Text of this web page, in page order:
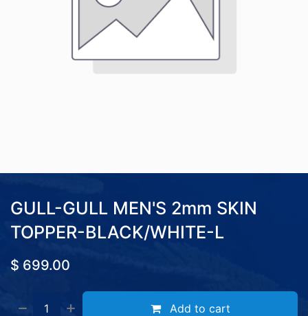
GULL-GULL MEN'S 2mm SKIN
TOPPER-BLACK/WHITE-L
$ 699.00
Add to cart